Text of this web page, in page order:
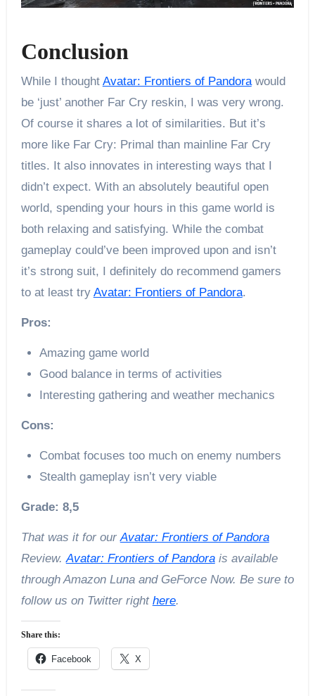
Conclusion
While I thought Avatar: Frontiers of Pandorawould
be ‘just’ another Far Cry reskin, I was very wrong.
Of course it shares a lot of similarities. But it’s
more like Far Cry: Primal than mainline Far Cry
titles. It also innovates in interesting ways that I
didn’t expect. With an absolutely beautiful open
world, spending your hours in this game world is
both relaxing and satisfying. While the combat
gameplay could’ve been improved upon and isn’t
it’s strong suit, I definitely do recommend gamers
to at least try Avatar: Frontiers of Pandora.
Pros:
Amazing game world
Good balance in terms of activities
Interesting gathering and weather mechanics
Cons:
Combat focuses too much on enemy numbers
Stealth gameplay isn’t very viable
Grade: 8,5
That was it for our Avatar: Frontiers of Pandora
Review. Avatar: Frontiers of Pandorais available
through Amazon Luna and GeForce Now. Be sure to
follow us on Twitter right here.
Share this:
Facebook X